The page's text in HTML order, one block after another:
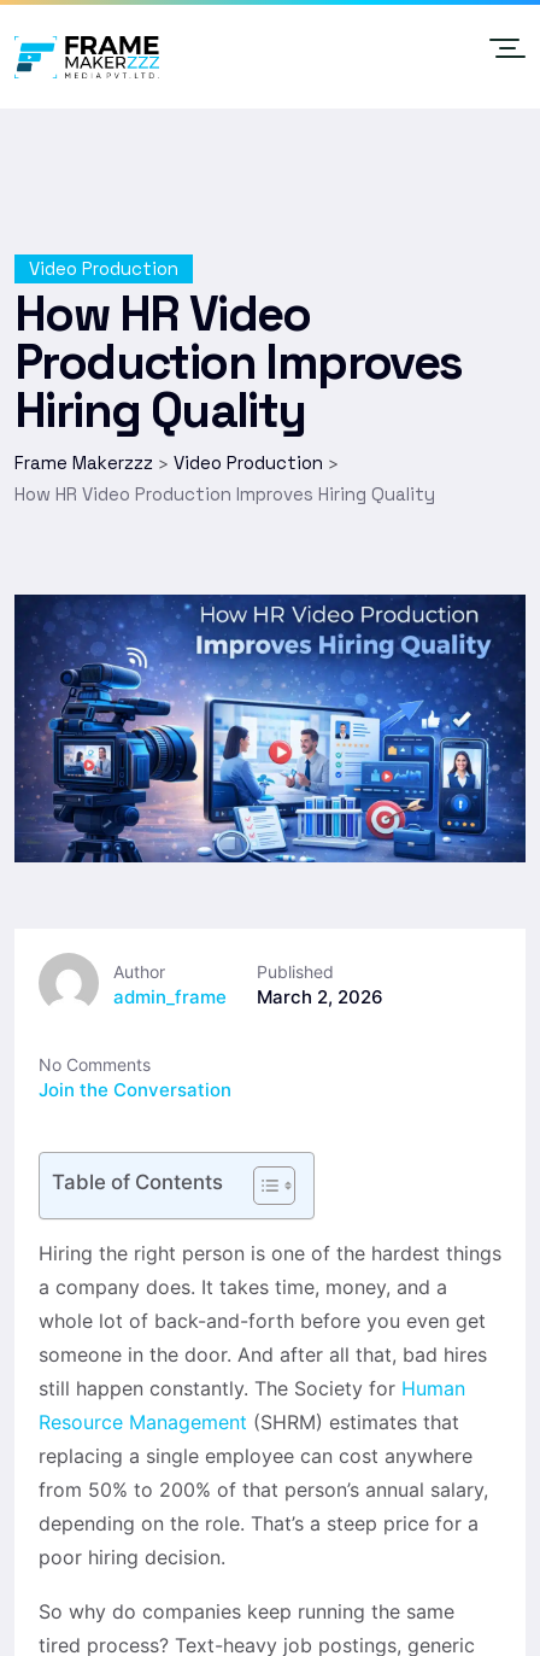
Video Production
How HR Video
Production Improves
Hiring Quality
Frame Makerzzz > Video Production >
How HR Video Production Improves Hiring Quality
Author
admin_frame
Published
March 2, 2026
No Comments
Join the Conversation
Table of Contents
Hiring the right person is one of the hardest things
a company does. It takes time, money, and a
whole lot of back-and-forth before you even get
someone in the door. And after all that, bad hires
still happen constantly. The Society for Human
Resource Management (SHRM) estimates that
replacing a single employee can cost anywhere
from 50% to 200% of that person’s annual salary,
depending on the role. That’s a steep price for a
poor hiring decision.
So why do companies keep running the same
tired process? Text-heavy job postings, generic